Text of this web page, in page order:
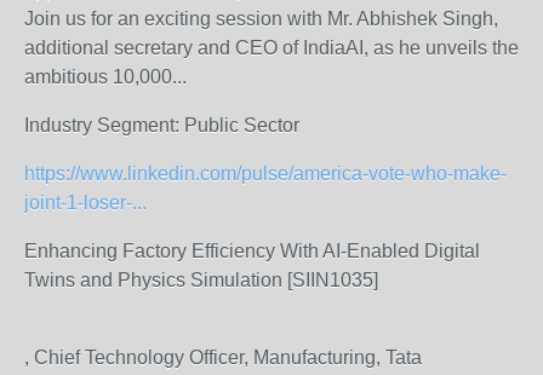
Join us for an exciting session with Mr. Abhishek Singh,
additional secretary and CEO of IndiaAI, as he unveils the
ambitious 10,000...
Industry Segment: Public Sector
https://www.linkedin.com/pulse/america-vote-who-make-
joint-1-loser-...
Enhancing Factory Efficiency With AI-Enabled Digital
Twins and Physics Simulation [SIIN1035]
, Chief Technology Officer, Manufacturing, Tata